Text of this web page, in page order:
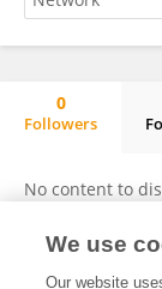
0
Followers
No content to
We use
Our website